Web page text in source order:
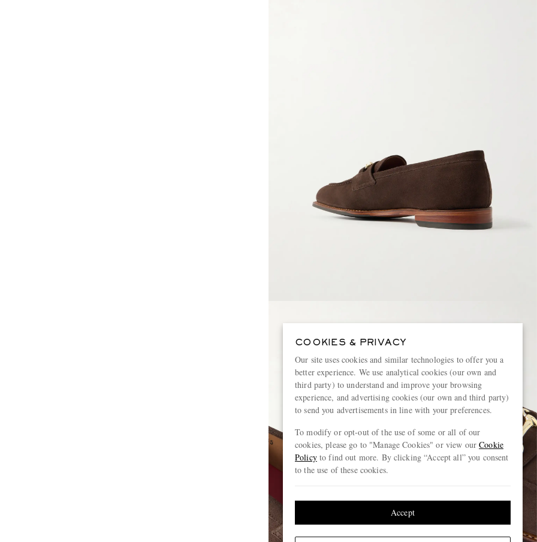
COOKIES & PRIVACY
Our site uses cookies and similar technologies to offer you a
better experience. We use analytical cookies (our own and
third party) to understand and improve your browsing
experience, and advertising cookies (our own and third party)
to send you advertisements in line with your preferences.
To modify or opt-out of the use of some or all of our
cookies, please go to "Manage Cookies" or view ourCookie
Policyto find out more. By clicking “Accept all” you consent
to the use of these cookies.
Accept